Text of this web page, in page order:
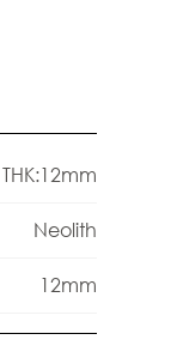
Neolith
12mm